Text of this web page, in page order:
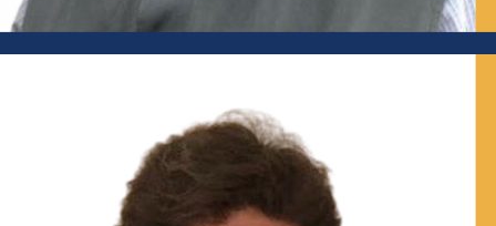
Independent Urban Advisor; Former Director, School of
Planning and Architecture, New Delhi and National Institute
of Urban Affairs (NIUA), New Delhi; Independent Director,